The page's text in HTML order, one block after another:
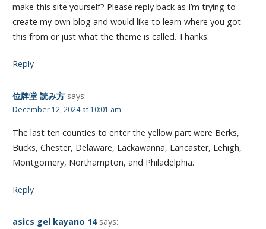
make this site yourself? Please reply back as I’m trying to
create my own blog and would like to learn where you got
this from or just what the theme is called. Thanks.
Reply
位牌堂 読み方 says:
December 12, 2024 at 10:01 am
The last ten counties to enter the yellow part were Berks,
Bucks, Chester, Delaware, Lackawanna, Lancaster, Lehigh,
Montgomery, Northampton, and Philadelphia.
Reply
asics gel kayano 14 says: